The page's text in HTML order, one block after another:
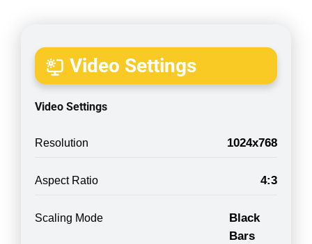
Video Settings
Video Settings
Resolution 1024x768
Aspect Ratio 4:3
Scaling Mode
Black
Bars